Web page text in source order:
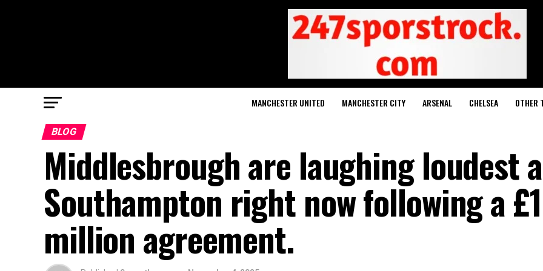
MANCHESTER UNITED MANCHESTER CITY ARSENAL CHELSEA OTHER
BLOG
Middlesbrough are laughing loudest
Southampton right now following a
million agreement.